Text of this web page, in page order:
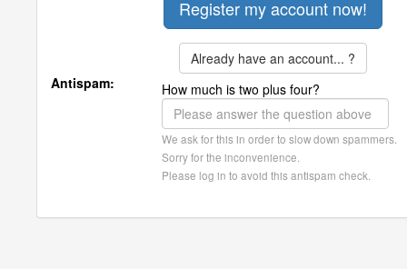
Already have an account... ?
Antispam:
How much is two plus four?
We ask for this in order to slow down spammers.
Sorry for the inconvenience.
Please log in to avoid this antispam check.